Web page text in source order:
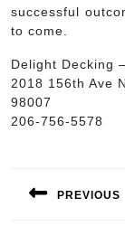
successful
to come.
Delight Decking
2018 156th Ave
98007
206-756-5578
navigation
PREVIOUS